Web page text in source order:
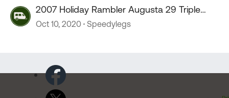
2007 Holiday Rambler Augusta 29 Triple
Slide
Oct 10, 2020 Speedylegs